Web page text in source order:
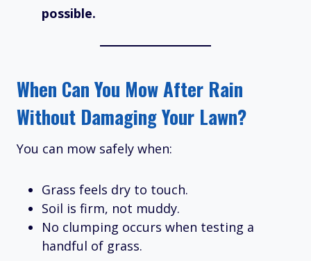
possible.
When Can You Mow After Rain
Without Damaging Your Lawn?
You can mow safely when:
Grass feels dry to touch.
Soil is firm, not muddy.
No clumping occurs when testing a
handful of grass.